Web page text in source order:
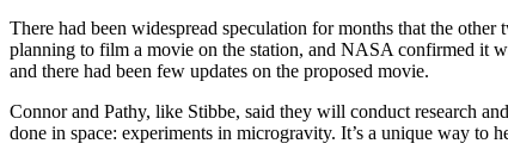
There had been widespread speculation for months that the
planning to film a movie on the station, and NASA confirmed it
and there had been few updates on the proposed movie.
Connor and Pathy, like Stibbe, said they will conduct research
done in space: experiments in microgravity. It’s a unique way to